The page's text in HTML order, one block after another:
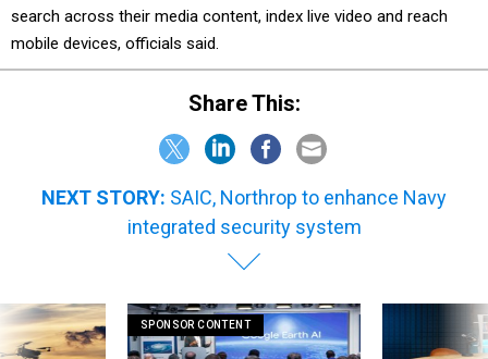
search across their media content, index live video and reach
mobile devices, officials said.
Share This:
NEXT STORY: SAIC, Northrop to enhance Navy
integrated security system
SPONSOR CONTENT